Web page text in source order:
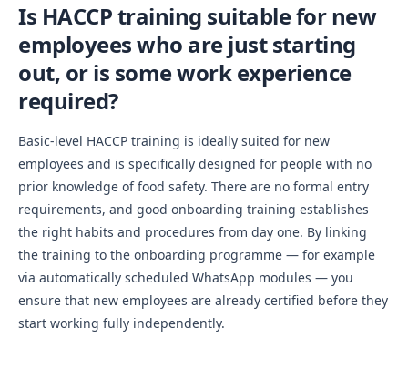
Is HACCP training suitable for new
employees who are just starting
out, or is some work experience
required?
Basic-level HACCP training is ideally suited for new
employees and is specifically designed for people with no
prior knowledge of food safety. There are no formal entry
requirements, and good onboarding training establishes
the right habits and procedures from day one. By linking
the training to the onboarding programme — for example
via automatically scheduled WhatsApp modules — you
ensure that new employees are already certified before they
start working fully independently.